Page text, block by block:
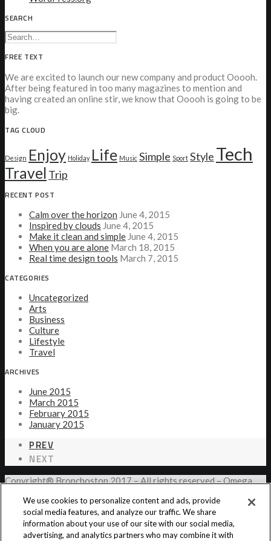
SEARCH
FREE TEXT
We are excited to launch our new company and product Ooooh.
After being featured in too many magazines to mention and
having created an online stir, we know that Ooooh is going to be
big.
TAG CLOUD
Design Enjoy Holiday Life Music Simple Sport Style Tech
Travel Trip
RECENT POST
Calm over the horizon June 4, 2015
Inspired by clouds June 4, 2015
Make it clean and simple June 4, 2015
When you are alone March 18, 2015
Real time design tools March 7, 2015
CATEGORIES
Uncategorized
Arts
Business
Culture
Lifestyle
Travel
ARCHIVES
June 2015
March 2015
February 2015
January 2015
PREV
NEXT
Copyright® Bronchostop 2017 – All rights reserved – Omega
Privacy Notice Cookie Statement Cookie List
We use cookies to personalize content and ads, provide
social media features, and analyze our traffic. We share
information about your use of our site with our social media,
advertising, and analytics partners who may combine it with